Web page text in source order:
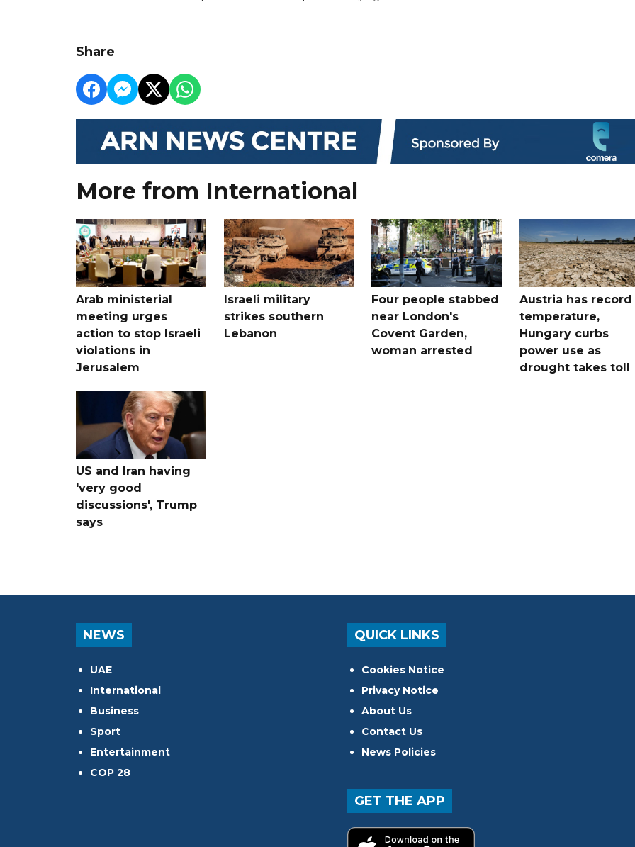
Share
More from International
Arab ministerial
meeting urges
action to stop Israeli
violations in
Jerusalem
Israeli military
strikes southern
Lebanon
Four people stabbed
near London's
Covent Garden,
woman arrested
Austria has record
temperature,
Hungary curbs
power use as
drought takes toll
US and Iran having
'very good
discussions', Trump
says
NEWS
UAE
International
Business
Sport
Entertainment
COP 28
QUICK LINKS
Cookies Notice
Privacy Notice
About Us
Contact Us
News Policies
GET THE APP